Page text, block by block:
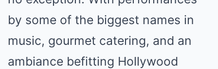
by some of the biggest names in
music, gourmet catering, and an
ambiance befitting Hollywood